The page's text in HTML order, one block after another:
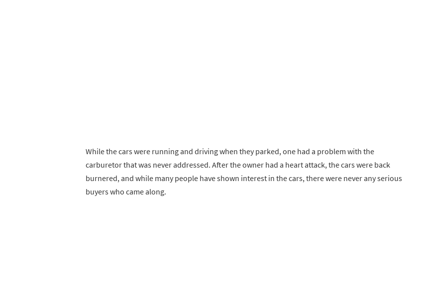
While the cars were running and driving when they parked, one had a problem with the
carburetor that was never addressed. After the owner had a heart attack, the cars were back
burnered, and while many people have shown interest in the cars, there were never any serious
buyers who came along.